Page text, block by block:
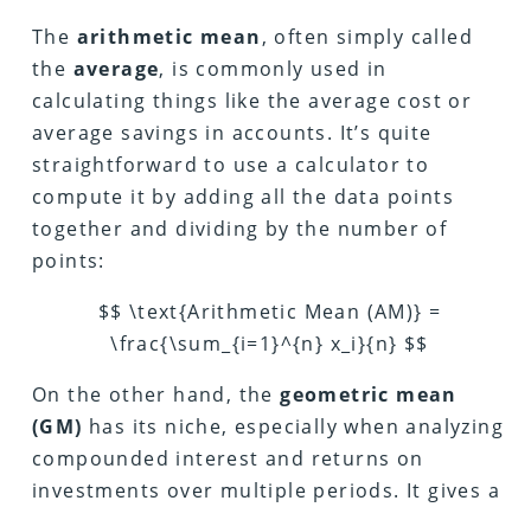
The arithmetic mean, often simply called
the average, is commonly used in
calculating things like the average cost or
average savings in accounts. It’s quite
straightforward to use a calculator to
compute it by adding all the data points
together and dividing by the number of
points:
$$ \text{Arithmetic Mean (AM)} =
\frac{\sum_{i=1}^{n} x_i}{n} $$
On the other hand, thegeometric mean
(GM) has its niche, especially when analyzing
compounded interest and returns on
investments over multiple periods. It gives a